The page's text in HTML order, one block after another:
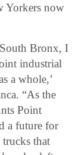
Yorkers now
Bronx, I
industrial
a whole,’
“As the
Point
a future for
that